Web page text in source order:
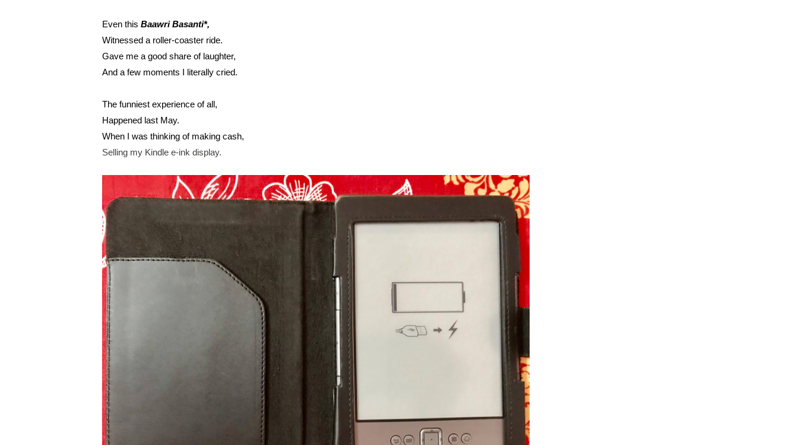
Even this Baawri Basanti*,
Witnessed a roller-coaster ride.
Gave me a good share of laughter,
And a few moments I literally cried.
The funniest experience of all,
Happened last May.
When I was thinking of making cash,
Selling my Kindle e-ink display.